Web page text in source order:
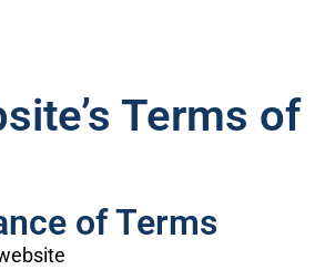
Terms of
of Terms